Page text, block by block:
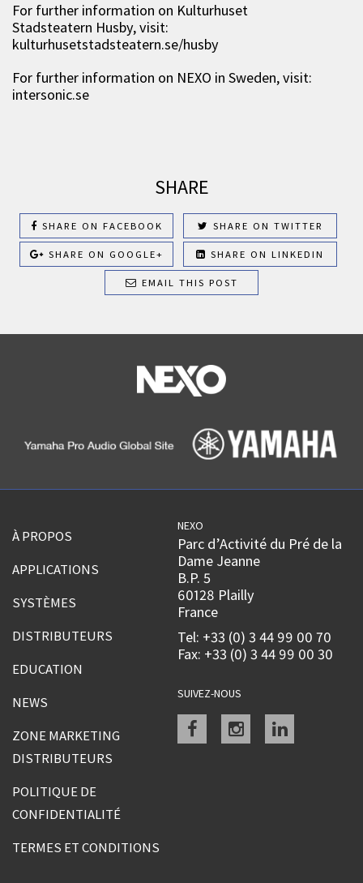
For further information on Kulturhuset
Stadsteatern Husby, visit:
kulturhusetstadsteatern.se/husby
For further information on NEXO in Sweden, visit:
intersonic.se
SHARE
SHARE ON FACEBOOK SHARE ON TWITTER
SHARE ON GOOGLE+ SHARE ON LINKEDIN
EMAIL THIS POST
À PROPOS
APPLICATIONS
SYSTÈMES
DISTRIBUTEURS
EDUCATION
NEWS
ZONE MARKETING
DISTRIBUTEURS
POLITIQUE DE
CONFIDENTIALITÉ
TERMES ET CONDITIONS
NEXO
Parc d’Activité du Pré de la
Dame Jeanne
B.P. 5
60128 Plailly
France
Tel: +33 (0) 3 44 99 00 70
Fax: +33 (0) 3 44 99 00 30
SUIVEZ-NOUS
Facebookinstagramlinkedin